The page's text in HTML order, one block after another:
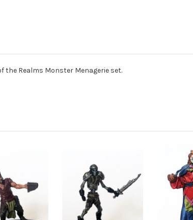
Realms Monster Menagerie set.